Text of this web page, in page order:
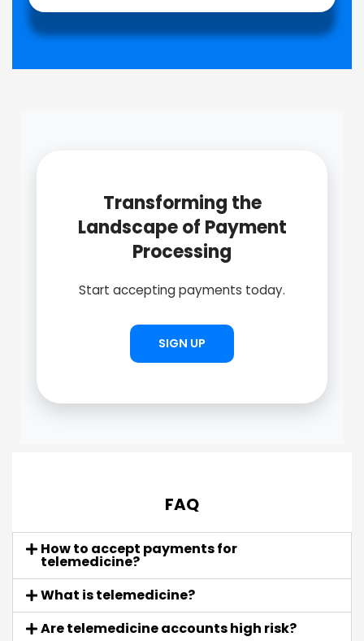
Transforming the
Landscape of Payment
Processing
Start accepting payments today.
SIGN UP
FAQ
How to accept payments for
telemedicine?
What is telemedicine?
Are telemedicine accounts high risk?